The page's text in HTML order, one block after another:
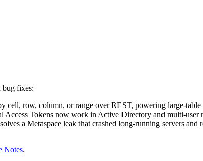
bug fixes:
cell, row, column, or range over REST, powering large-
Access Tokens now work in Active Directory and multi-user
a Metaspace leak that crashed long-running servers
Notes.